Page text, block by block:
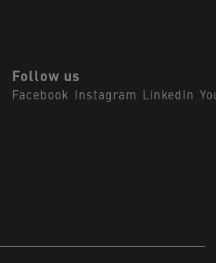
Follow us
Facebook Instagram LinkedIn